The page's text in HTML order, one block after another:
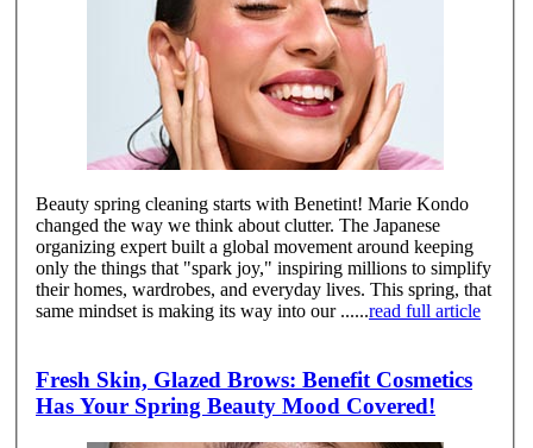
Beauty spring cleaning starts with Benetint! Marie Kondo
changed the way we think about clutter. The Japanese
organizing expert built a global movement around keeping
only the things that "spark joy," inspiring millions to simplify
their homes, wardrobes, and everyday lives. This spring, that
same mindset is making its way into our ......read full article
Fresh Skin, Glazed Brows: Benefit Cosmetics
Has Your Spring Beauty Mood Covered!